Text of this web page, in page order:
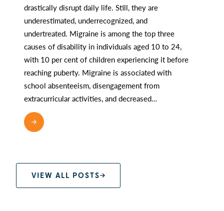
drastically disrupt daily life. Still, they are
underestimated, underrecognized, and
undertreated. Migraine is among the top three
causes of disability in individuals aged 10 to 24,
with 10 per cent of children experiencing it before
reaching puberty. Migraine is associated with
school absenteeism, disengagement from
extracurricular activities, and decreased…
VIEW ALL POSTS